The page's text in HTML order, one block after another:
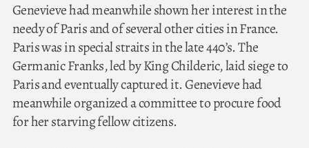
Genevieve had meanwhile shown her interest in the
needy of Paris and of several other cities in France.
Paris was in special straits in the late 440’s. The
Germanic Franks, led by King Childeric, laid siege to
Paris and eventually captured it. Genevieve had
meanwhile organized a committee to procure food
for her starving fellow citizens.